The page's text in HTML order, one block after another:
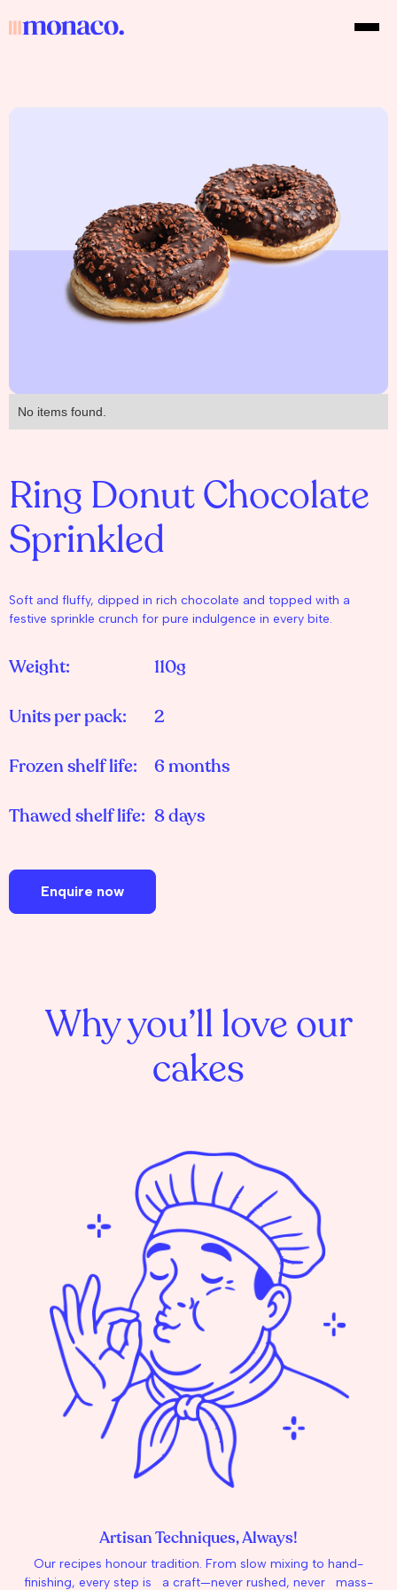
No items found.
Ring Donut Chocolate
Sprinkled
Soft and fluffy, dipped in rich chocolate and topped with a
festive sprinkle crunch for pure indulgence in every bite.
Weight: 110g
Units per pack: 2
Frozen shelf life: 6 months
Thawed shelf life: 8 days
Enquire now
Why you’ll love our
cakes
Artisan Techniques, Always!
Our recipes honour tradition. From slow mixing to hand-
finishing, every step is a craft—never rushed, never mass-